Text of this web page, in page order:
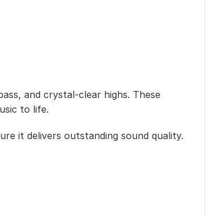
and crystal-clear highs. These
to life.
it delivers outstanding sound quality.